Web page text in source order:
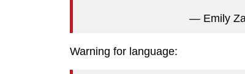
— Emily
Warning for language: